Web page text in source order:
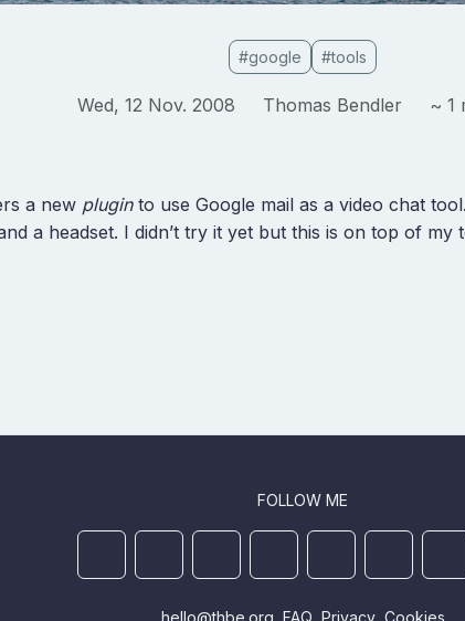
#google #tools
Wed, 12 Nov. 2008 Thomas Bendler ~ 1
a new pluginto use Google mail as a video chat
a headset. I didn’t try it yet but this is on top of my
FOLLOW ME
hello@thbe.org FAQ Privacy Cookies